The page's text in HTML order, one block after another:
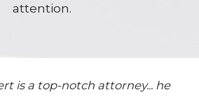
attention.
is a top-notch attorney... he